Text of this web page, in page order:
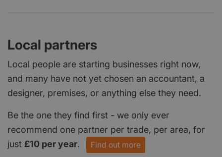
Local partners
Local people are starting businesses right now,
and many have not yet chosen an accountant, a
designer, premises, or anything else they need.
Be the one they find first - we only ever
recommend one partner per trade, per area, for
just £10 per year. Find out more